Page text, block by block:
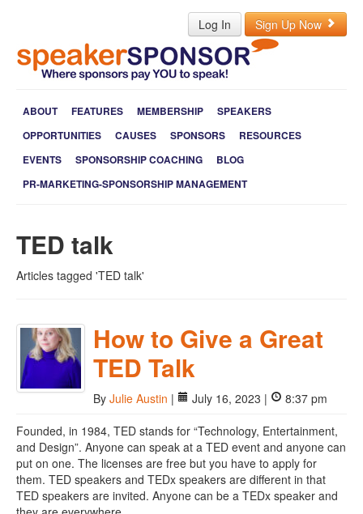
Log In Sign Up Now
ABOUT FEATURES MEMBERSHIP
SPEAKERS
OPPORTUNITIES
CAUSES SPONSORS
RESOURCES
EVENTS
SPONSORSHIP COACHING
BLOG
PR-MARKETING-SPONSORSHIP MANAGEMENT
TED talk
Articles tagged 'TED talk'
How to Give a Great
TED Talk
By Julie Austin | July 16, 2023 |
8:37 pm
Founded, in 1984, TED stands for “Technology, Entertainment,
and Design”. Anyone can speak at a TED event and anyone can
put on one. The licenses are free but you have to apply for
them. TED speakers and TEDx speakers are different in that
TED speakers are invited. Anyone can be a TEDx speaker and